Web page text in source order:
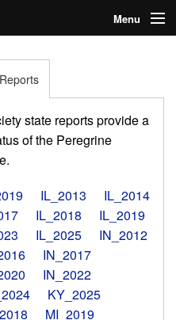
Menu
state reports provide a
of the Peregrine
IL_2013
IL_2014
IL_2018
IL_2019
IL_2025
IN_2012
IN_2017
IN_2022
KY_2025
MI_2019